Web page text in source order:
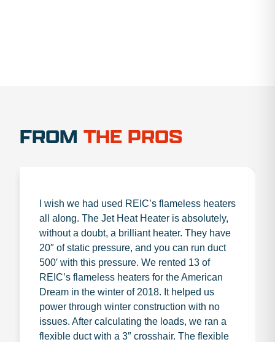
FROM THE PROS
I wish we had used REIC’s flameless heaters
all along. The Jet Heat Heater is absolutely,
without a doubt, a brilliant heater. They have
20″ of static pressure, and you can run duct
500′ with this pressure. We rented 13 of
REIC’s flameless heaters for the American
Dream in the winter of 2018. It helped us
power through winter construction with no
issues. After calculating the loads, we ran a
flexible duct with a 3″ crosshair. The flexible